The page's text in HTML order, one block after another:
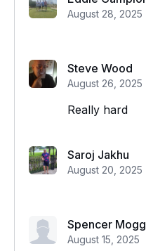
August 28, 2025
Steve Wood
August 26, 2025
Really hard
Saroj Jakhu
August 20, 2025
Spencer Mogg
August 15, 2025